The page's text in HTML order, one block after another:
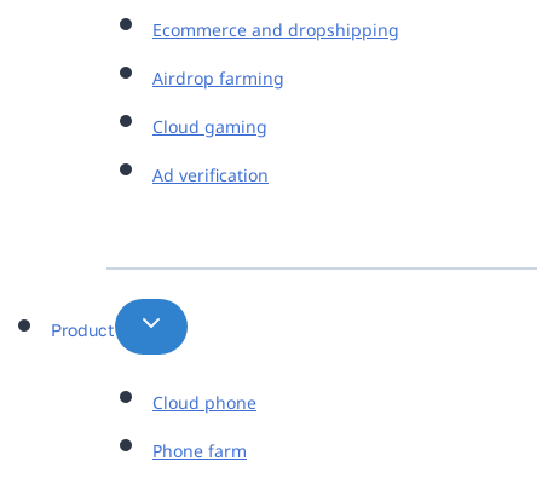
Ecommerce and dropshipping
Airdrop farming
Cloud gaming
Ad verification
Product
Cloud phone
Phone farm